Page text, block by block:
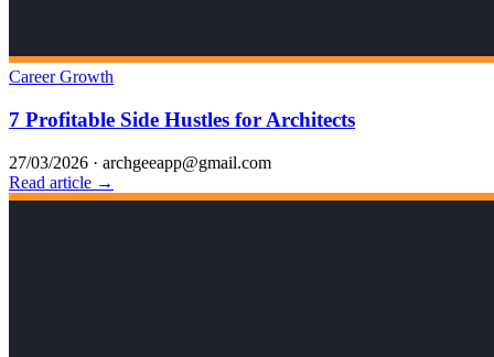
Career Growth
7 Profitable Side Hustles for Architects
27/03/2026 · archgeeapp@gmail.com
Read article →